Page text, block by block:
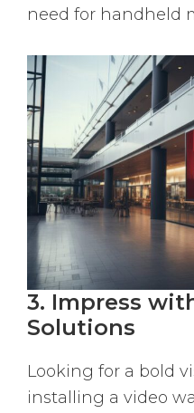
need for handheld
3. Impress
Solutions
Looking for a bold
installing a video